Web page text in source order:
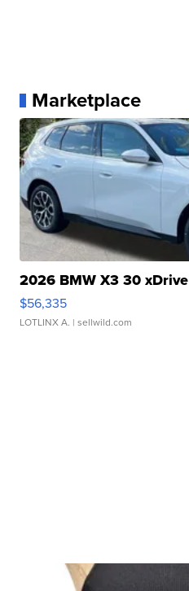
Marketplace
2026 BMW X3 30 xDrive
$56,335
LOTLINX A. | sellwild.com